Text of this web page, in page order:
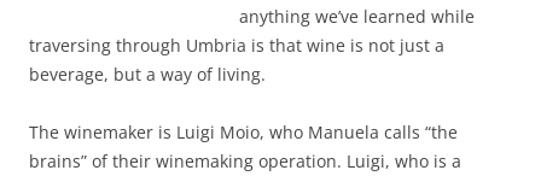
anything we’ve learned while
traversing through Umbria is that wine is not just a
beverage, but a way of living.
The winemaker is Luigi Moio, who Manuela calls “the
brains” of their winemaking operation. Luigi, who is a